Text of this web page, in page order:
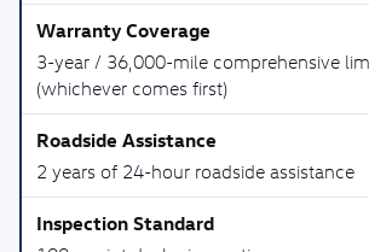
3-year / 36,000-mile comprehensive
(whichever comes first)
2 years of 24-hour roadside assistance